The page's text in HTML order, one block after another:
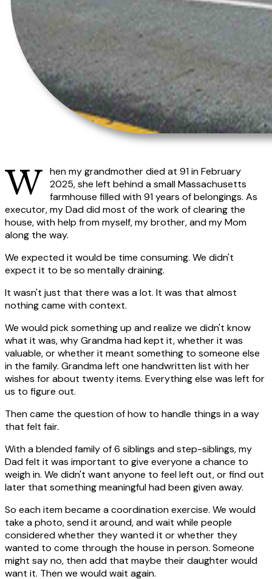
When my grandmother died at 91 in February 2025, she left behind a small Massachusetts
farmhouse filled with 91 years of belongings. As
executor, my Dad did most of the work of clearing the
house, with help from myself, my brother, and my Mom
along the way.
We expected it would be time consuming. We didn't
expect it to be so mentally draining.
It wasn't just that there was a lot. It was that almost
nothing came with context.
We would pick something up and realize we didn't know
what it was, why Grandma had kept it, whether it was
valuable, or whether it meant something to someone else
in the family. Grandma left one handwritten list with her
wishes for about twenty items. Everything else was left for
us to figure out.
Then came the question of how to handle things in a way
that felt fair.
With a blended family of 6 siblings and step-siblings, my
Dad felt it was important to give everyone a chance to
weigh in. We didn't want anyone to feel left out, or find out
later that something meaningful had been given away.
So each item became a coordination exercise. We would
take a photo, send it around, and wait while people
considered whether they wanted it or whether they
wanted to come through the house in person. Someone
might say no, then add that maybe their daughter would
want it. Then we would wait again.